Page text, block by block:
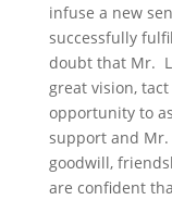
infuse a new
successfully
doubt that Mr.
great vision,
opportunity to
support and Mr.
goodwill,
are confident